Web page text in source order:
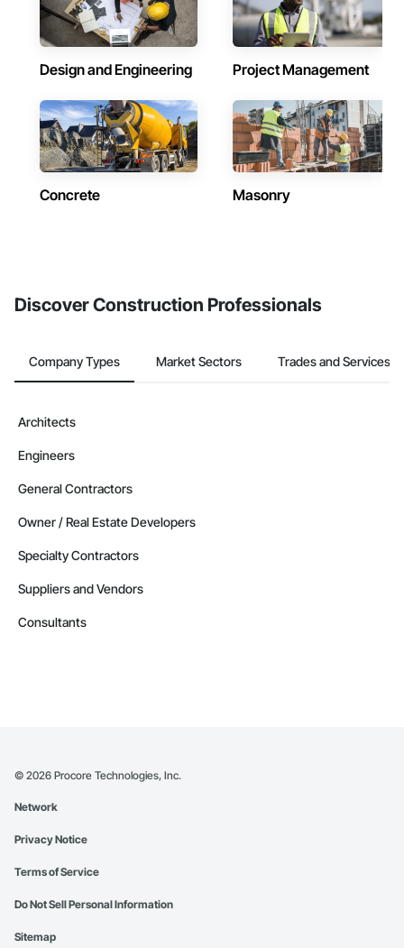
Design and Engineering Project Management
Concrete Masonry
Discover Construction Professionals
Company Types Market Sectors Trades and Services
Architects
Engineers
General Contractors
Owner / Real Estate Developers
Specialty Contractors
Suppliers and Vendors
Consultants
© 2026 Procore Technologies, Inc.
Network
Privacy Notice
Terms of Service
Do Not Sell Personal Information
Sitemap